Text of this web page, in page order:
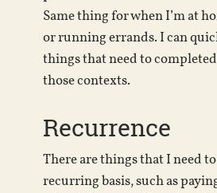
Same thing for when I’m at
or running errands. I can
things that need to
those contexts.
Recurrence
There are things that I need
recurring basis, such as